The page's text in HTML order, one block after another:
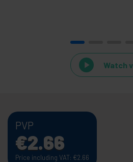
Watch
PVP
€2.66
Price including VAT: €2.66